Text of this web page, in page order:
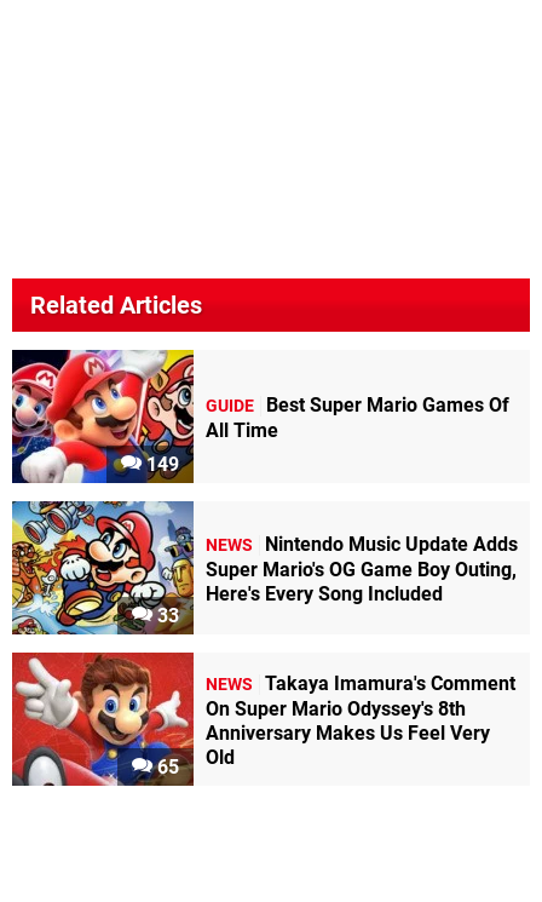
Related Articles
149
GUIDE
Best Super Mario Games Of
All Time
33
NEWS
Nintendo Music Update Adds
Super Mario's OG Game Boy Outing,
Here's Every Song Included
65
NEWS
Takaya Imamura's Comment
On Super Mario Odyssey's 8th
Anniversary Makes Us Feel Very
Old